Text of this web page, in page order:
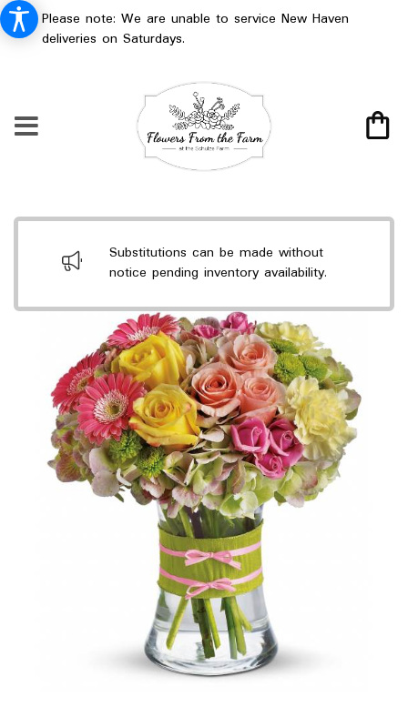
Please note: We are unable to service New Haven
deliveries on Saturdays.
Substitutions can be made without
notice pending inventory availability.